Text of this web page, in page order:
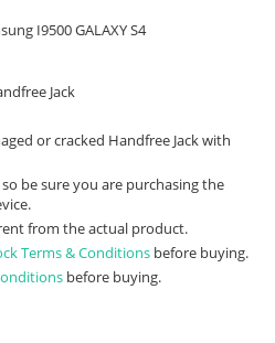
I9500 GALAXY S4
Jack
or cracked Handfree Jack with
be sure you are purchasing the
from the actual product.
Terms & Conditions before buying.
before buying.